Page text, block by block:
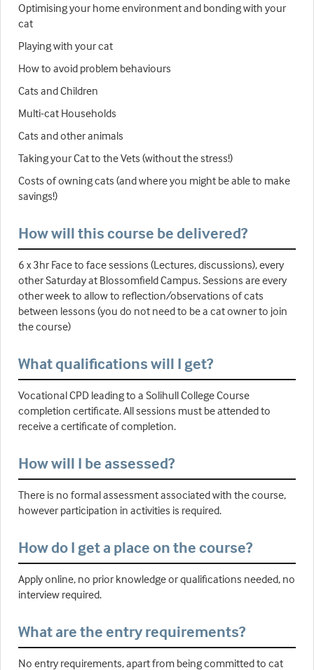
Optimising your home environment and bonding with your
cat
Playing with your cat
How to avoid problem behaviours
Cats and Children
Multi-cat Households
Cats and other animals
Taking your Cat to the Vets (without the stress!)
Costs of owning cats (and where you might be able to make
savings!)
How will this course be delivered?
6 x 3hr Face to face sessions (Lectures, discussions), every
other Saturday at Blossomfield Campus. Sessions are every
other week to allow to reflection/observations of cats
between lessons (you do not need to be a cat owner to join
the course)
What qualifications will I get?
Vocational CPD leading to a Solihull College Course
completion certificate. All sessions must be attended to
receive a certificate of completion.
How will I be assessed?
There is no formal assessment associated with the course,
however participation in activities is required.
How do I get a place on the course?
Apply online, no prior knowledge or qualifications needed, no
interview required.
What are the entry requirements?
No entry requirements, apart from being committed to cat